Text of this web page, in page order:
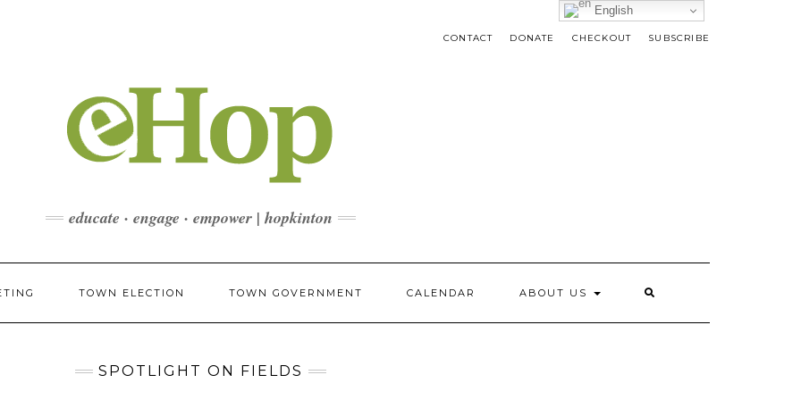
CONTACT DONATE CHECKOUT SUBSCRIBE
educate · engage · empower | hopkinton
TOWN ELECTION TOWN GOVERNMENT CALENDAR ABOUT US
SPOTLIGHT ON FIELDS
English